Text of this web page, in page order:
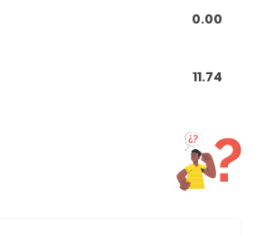
0.00
11.74